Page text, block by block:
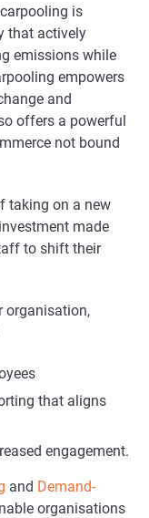
is
that actively
emissions while
empowers
and
offers a powerful
not bound
taking on a new
made
to shift their
organisation,
that aligns
engagement.
and Demand-
organisations